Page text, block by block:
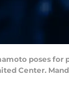
poses
Center.